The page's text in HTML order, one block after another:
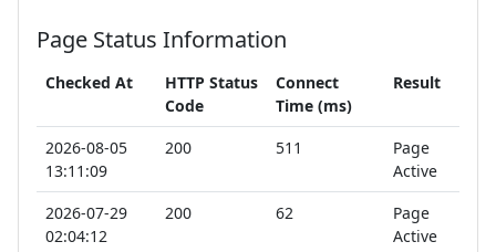
Page Status Information
Checked At
HTTP Status
Code
Connect
Time (ms)
Result
2026-08-05
13:11:09
200 511
Page
Active
2026-07-29
02:04:12
200 62
Page
Active